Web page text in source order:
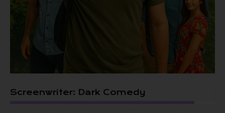
Screenwriter: Dark Comedy